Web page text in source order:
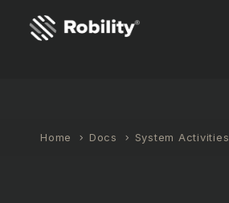
Home Docs System Activities